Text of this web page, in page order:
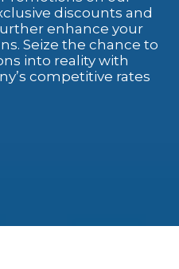
discounts and
enhance your
Seize the chance to
into reality with
competitive rates